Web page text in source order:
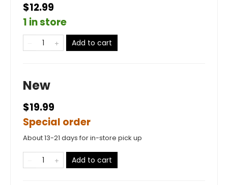
$12.99
1 in store
Add to cart
New
$19.99
Special order
About 13-21 days for in-store pick up
Add to cart